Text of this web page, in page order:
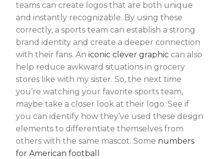
teams can create logos that are both unique
and instantly recognizable. By using these
correctly, a sports team can establish a strong
brand identity and create a deeper connection
with their fans. Aniconic clever graphic can also
help reduce awkward situations in grocery
stores like with my sister. So, the next time
you’re watching your favorite sports team,
maybe take a closer look at their logo. See if
you can identify how they’ve used these design
elements to differentiate themselves from
others with the same mascot. Some numbers
for American football